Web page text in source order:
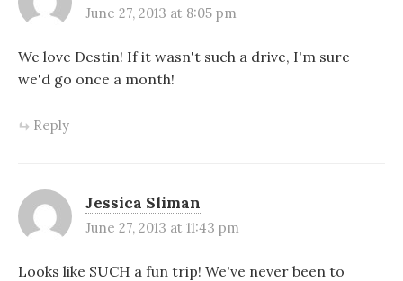
June 27, 2013 at 8:05 pm
We love Destin! If it wasn't such a drive, I'm sure
we'd go once a month!
Reply
Jessica Sliman
June 27, 2013 at 11:43 pm
Looks like SUCH a fun trip! We've never been to